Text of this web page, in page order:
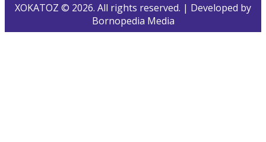
XOKATOZ © 2026. All rights reserved. | Developed by
Bornopedia Media